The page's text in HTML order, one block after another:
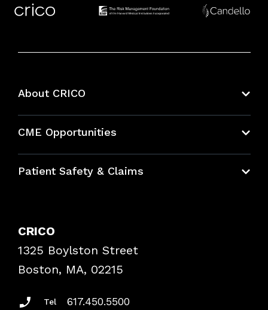
About CRICO
CME Opportunities
Bundles
Patient Safety & Claims
Frequently Asked Questions
Podcasts
Insurance Documents
CRICO
1325 Boylston Street
Boston, MA, 02215
Tel 617.450.5500